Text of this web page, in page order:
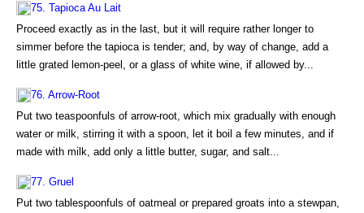
75. Tapioca Au Lait
Proceed exactly as in the last, but it will require rather longer to
simmer before the tapioca is tender; and, by way of change, add a
little grated lemon-peel, or a glass of white wine, if allowed by...
76. Arrow-Root
Put two teaspoonfuls of arrow-root, which mix gradually with enough
water or milk, stirring it with a spoon, let it boil a few minutes, and if
made with milk, add only a little butter, sugar, and salt...
77. Gruel
Put two tablespoonfuls of oatmeal or prepared groats into a stewpan,